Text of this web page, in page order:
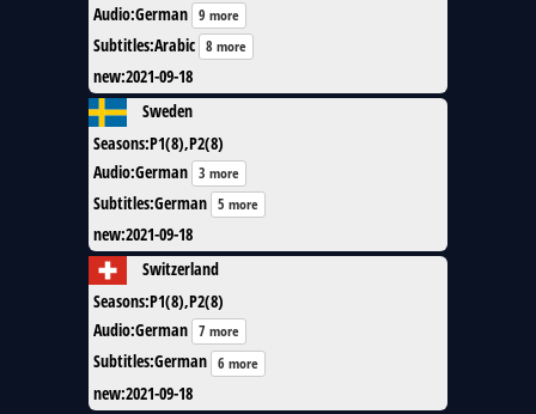
Audio:German 9 more
Subtitles:Arabic 8 more
new:2021-09-18
Sweden
Seasons:P1(8),P2(8)
Audio:German 3 more
Subtitles:German 5 more
new:2021-09-18
Switzerland
Seasons:P1(8),P2(8)
Audio:German 7 more
Subtitles:German 6 more
new:2021-09-18